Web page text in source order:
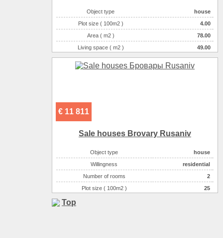
Object type
house
Plot size ( 100m2 )
4.00
Area ( m2 )
78.00
Living space ( m2 )
49.00
Number of floors
2
Number of rooms
3-комнатная
€ 11 811
Sale houses Brovary Rusanіv
Object type
house
Willingness
residential
Number of rooms
2
Plot size ( 100m2 )
25
Top